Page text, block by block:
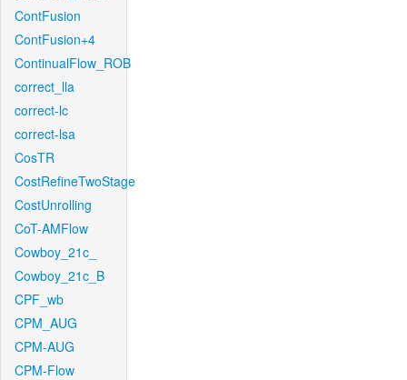
ContFusion
ContFusion+4
ContinualFlow_ROB
correct_lla
correct-lc
correct-lsa
CosTR
CostRefineTwoStage
CostUnrolling
CoT-AMFlow
Cowboy_21c_
Cowboy_21c_B
CPF_wb
CPM_AUG
CPM-AUG
CPM-Flow